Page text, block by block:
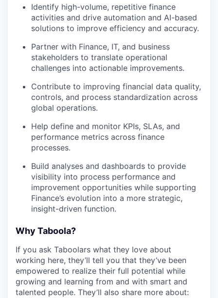
Identify high-volume, repetitive finance
activities and drive automation and AI-based
solutions to improve efficiency and accuracy.
Partner with Finance, IT, and business
stakeholders to translate operational
challenges into actionable improvements.
Contribute to improving financial data quality,
controls, and process standardization across
global operations.
Help define and monitor KPIs, SLAs, and
performance metrics across finance
processes.
Build analyses and dashboards to provide
visibility into process performance and
improvement opportunities while supporting
Finance’s evolution into a more strategic,
insight-driven function.
Why Taboola?
If you ask Taboolars what they love about
working here, they’ll tell you that they’ve been
empowered to realize their full potential while
growing and learning from and with smart and
talented people. They’ll also share more about: